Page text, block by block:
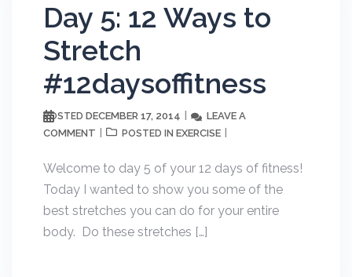
Day 5: 12 Ways to
Stretch
#12daysoffitness
POSTED DECEMBER 17, 2014
LEAVE A
COMMENT
POSTED IN EXERCISE
Welcome to day 5 of your 12 days of fitness!
Today I wanted to show you some of the
best stretches you can do for your entire
body. Do these stretches […]